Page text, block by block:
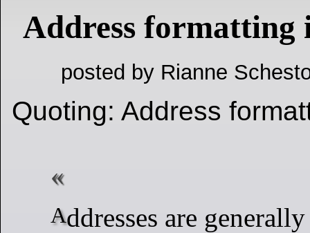
Address
posted by Rianne
Quoting: Address
Addresses are generally formatted